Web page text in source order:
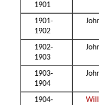
1901
1901-
1902
1902-
1903
1903-
1904
1904-